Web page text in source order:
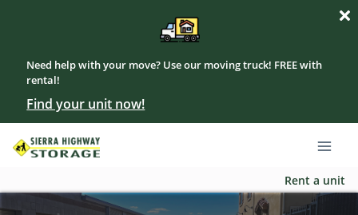
Need help with your move? Use our moving truck! FREE with
rental!
Find your unit now!
Rent a unit